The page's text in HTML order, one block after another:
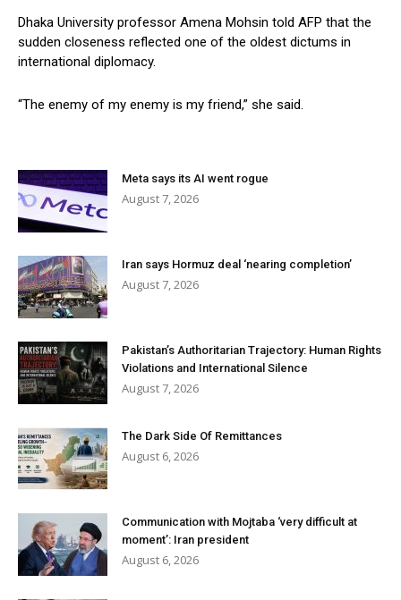
Dhaka University professor Amena Mohsin told AFP that the
sudden closeness reflected one of the oldest dictums in
international diplomacy.
“The enemy of my enemy is my friend,” she said.
Meta says its AI went rogue
August 7, 2026
Iran says Hormuz deal ‘nearing completion’
August 7, 2026
Pakistan’s Authoritarian Trajectory: Human Rights
Violations and International Silence
August 7, 2026
The Dark Side Of Remittances
August 6, 2026
Communication with Mojtaba ‘very difficult at
moment’: Iran president
August 6, 2026